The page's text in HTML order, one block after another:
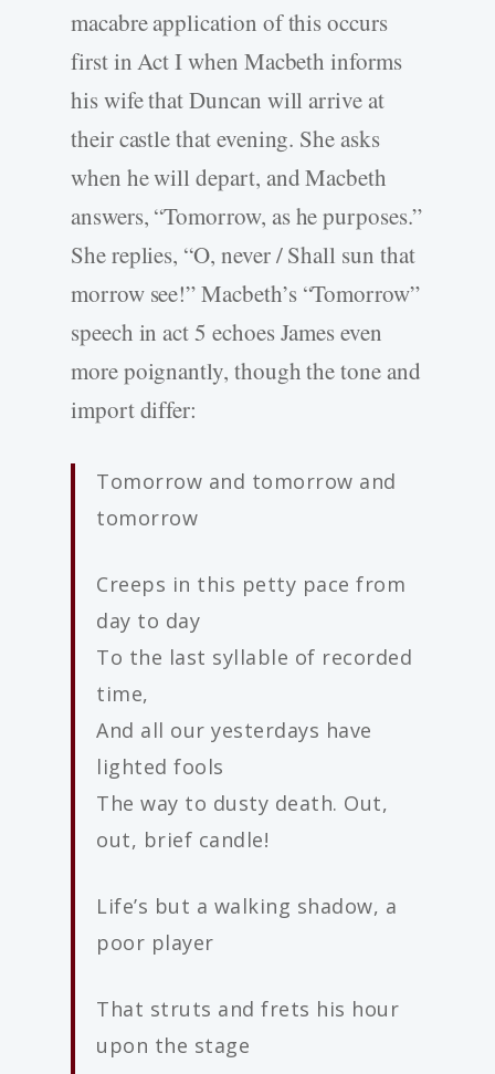
macabre application of this occurs
first in Act I when Macbeth informs
his wife that Duncan will arrive at
their castle that evening. She asks
when he will depart, and Macbeth
answers, “Tomorrow, as he purposes.”
She replies, “O, never / Shall sun that
morrow see!” Macbeth’s “Tomorrow”
speech in act 5 echoes James even
more poignantly, though the tone and
import differ:
Tomorrow and tomorrow and
tomorrow
Creeps in this petty pace from
day to day
To the last syllable of recorded
time,
And all our yesterdays have
lighted fools
The way to dusty death. Out,
out, brief candle!
Life’s but a walking shadow, a
poor player
That struts and frets his hour
upon the stage